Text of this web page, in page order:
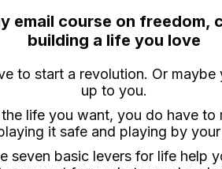
email course on freedom,
building a life you love
to start a revolution. Or maybe
up to you.
life you want, you do have to
it safe and playing by
seven basic levers for life help